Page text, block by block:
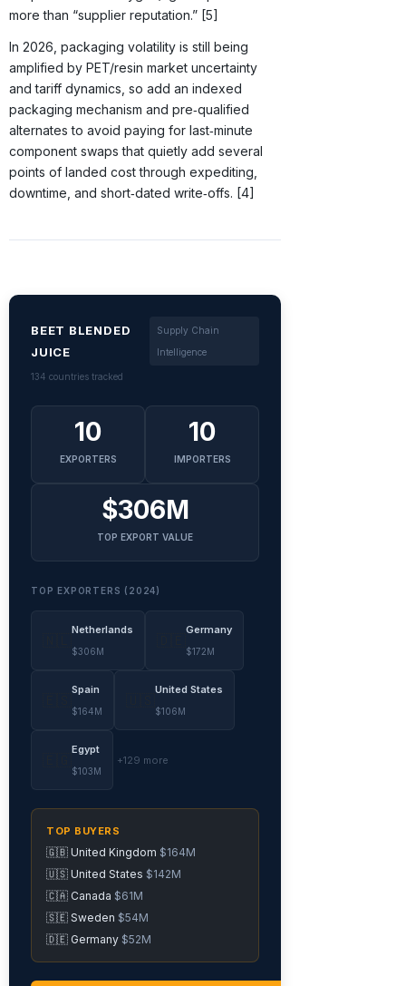
more than “supplier reputation.” [5]
In 2026, packaging volatility is still being
amplified by PET/resin market uncertainty
and tariff dynamics, so add an indexed
packaging mechanism and pre‑qualified
alternates to avoid paying for last‑minute
component swaps that quietly add several
points of landed cost through expediting,
downtime, and short‑dated write‑offs. [4]
BEET BLENDED
JUICE
Supply Chain
Intelligence
134 countries tracked
10
EXPORTERS
10
IMPORTERS
$306M
TOP EXPORT VALUE
TOP EXPORTERS (2024)
Netherlands
$306M
Germany
$172M
Spain
$164M
United States
$106M
Egypt
$103M
+129 more
TOP BUYERS
🇬🇧 United Kingdom $164M
🇺🇸 United States $142M
🇨🇦 Canada $61M
🇸🇪 Sweden $54M
🇩🇪 Germany $52M